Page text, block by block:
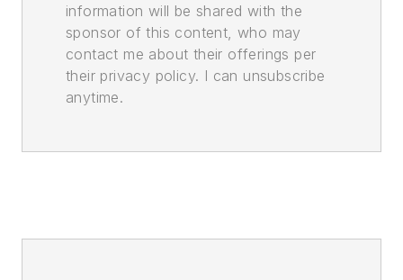
information will be shared with the
sponsor of this content, who may
contact me about their offerings per
their privacy policy. I can unsubscribe
anytime.